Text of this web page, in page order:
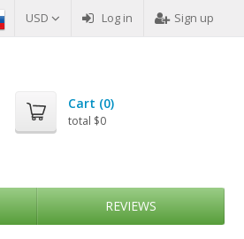
USD Log in Sign up
Cart (0)
total $0
REVIEWS